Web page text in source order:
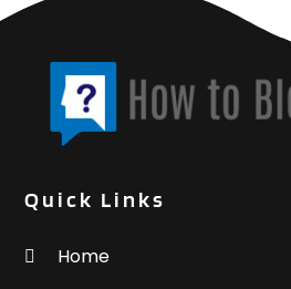
Quick Links
Home